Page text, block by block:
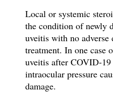
Local or systemic
the condition of newly
uveitis with no
treatment. In one case
uveitis after COVID-
intraocular pressure
damage.